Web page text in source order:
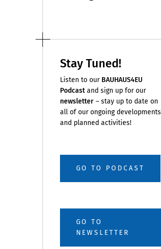
Stay Tuned!
Listen to our BAUHAUS4EU
Podcastand sign up for our
newsletter– stay up to date on
all of our ongoing developments
and planned activities!
GO TO PODCAST
GO TO
NEWSLETTER